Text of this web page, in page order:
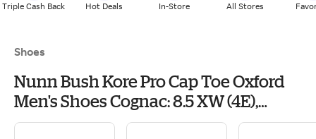
Triple Cash Back Hot Deals In-Store All Stores
Shoes
Nunn Bush Kore Pro Cap Toe Oxford
Men's Shoes Cognac: 8.5 XW (4E),
Synthetic/Leather